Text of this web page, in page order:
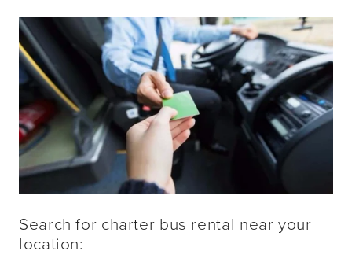
Search for charter bus rental near your
location: